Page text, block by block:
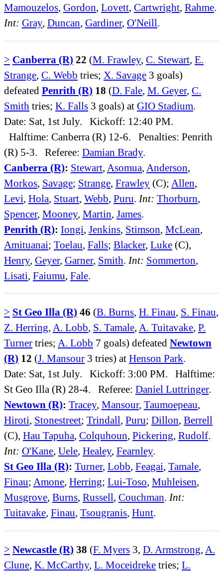
Mamouzelos, Gordon, Lovett, Cartwright, Rahme.
Int: Gray, Duncan, Gardiner, O'Neill.
> Canberra (R) 22 (M. Frawley, C. Stewart E.
Strange C. Webb tries; X. Savage 3 goals)
defeated Penrith (R) 18 (D. Fale M. Geyer, C.
Smith tries; K. Falls 3 goals) at GIO Stadium
Date: Sat, 1st July. Kickoff: 12:40 PM.
Halftime: Canberra (R) 12-6. Penalties: Penrith
(R) 5-3. Referee: Damian Brady.
Canberra (R): Stewart Asomua Anderson
Morkos Savage; Strange Frawley (C); Allen
Levi Hola Stuart Webb Puru Int: Thorburn
Spencer, Mooney, Martin James
Penrith (R): Iongi Jenkins Stimson McLean
Amituanai; Toelau Falls; Blacker, Luke (C),
Henry, Geyer, Garner, Smith Int: Sommerton
Lisati Faiumu Fale
> St Geo Illa (R) 46 (B. Burns, H. Finau, S. Finau,
Z. Herring, A. Lobb, S. Tamale, A. Tuitavake, P.
Turner tries; A. Lobb 7 goals) defeated Newtown
(R) 12 (J. Mansour 3 tries) at Henson Park.
Date: Sat, 1st July. Kickoff: 3:00 PM. Halftime:
St Geo Illa (R) 28-4. Referee: Daniel Luttringer.
Newtown (R): Tracey, Mansour, Taumoepeau,
Hiroti, Stonestreet; Trindall, Puru; Dillon, Berrell
(C), Hau Tapuha, Colquhoun, Pickering, Rudolf.
Int: O'Kane, Uele, Healey, Fearnley.
St Geo Illa (R): Turner, Lobb, Feagai, Tamale,
Finau; Amone, Herring; Lui-Toso, Muhleisen,
Musgrove, Burns, Russell, Couchman. Int:
Tuitavake, Finau, Tsougranis, Hunt.
> Newcastle (R) 38 (F. Myers 3, D. Armstrong, A.
Clune, K. McCarthy, L. Moceidreke tries; L.